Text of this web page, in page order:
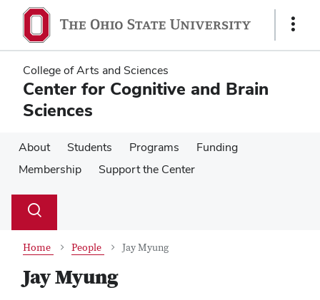
main
content
main
content
Show
College of Arts and Sciences
Center for Cognitive and Brain
Sciences
About Students Programs
Funding
Membership
Support the Center
Search
Toggle
Home People Jay Myung
Jay Myung